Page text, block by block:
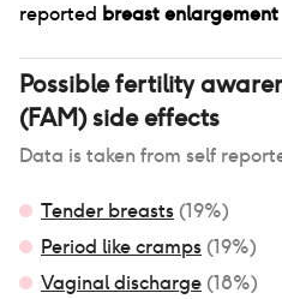
reported breast enlargement
Possiblefertility
(FAM)side effects
Data is taken from self
Tender breasts (19%)
Period like cramps (19%)
Vaginal discharge (18%)